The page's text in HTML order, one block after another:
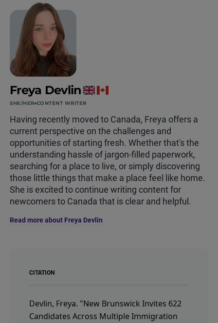
Freya Devlin
SHE/HER CONTENT WRITER
Having recently moved to Canada, Freya offers a
current perspective on the challenges and
opportunities of starting fresh. Whether that's the
understanding hassle of jargon-filled paperwork,
searching for a place to live, or simply discovering
those little things that make a place feel like home.
She is excited to continue writing content for
newcomers to Canada that is clear and helpful.
Read more about Freya Devlin
CITATION
Devlin, Freya. "New Brunswick Invites 622
Candidates Across Multiple Immigration